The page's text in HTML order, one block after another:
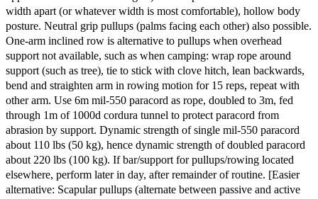
width apart (or whatever width is most comfortable), hollow body
posture. Neutral grip pullups (palms facing each other) also possible.
One-arm inclined row is alternative to pullups when overhead
support not available, such as when camping: wrap rope around
support (such as tree), tie to stick with clove hitch, lean backwards,
bend and straighten arm in rowing motion for 15 reps, repeat with
other arm. Use 6m mil-550 paracord as rope, doubled to 3m, fed
through 1m of 1000d cordura tunnel to protect paracord from
abrasion by support. Dynamic strength of single mil-550 paracord
about 110 lbs (50 kg), hence dynamic strength of doubled paracord
about 220 lbs (100 kg). If bar/support for pullups/rowing located
elsewhere, perform later in day, after remainder of routine. [Easier
alternative: Scapular pullups (alternate between passive and active